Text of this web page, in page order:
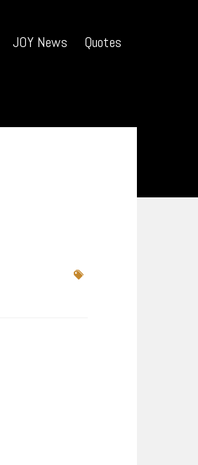
JOY News Quotes